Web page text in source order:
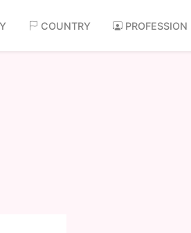
COUNTRY PROFESSION